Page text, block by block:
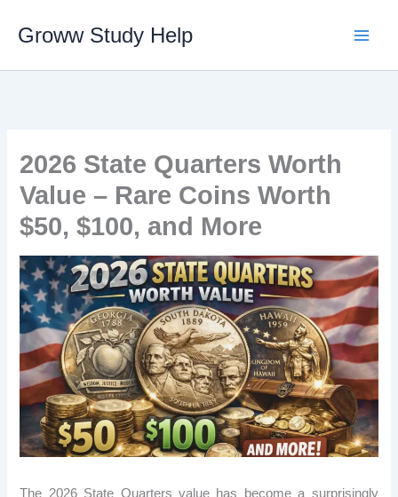
Groww Study Help
2026 State Quarters Worth
Value – Rare Coins Worth
$50, $100, and More
The 2026 State Quarters value has become a surprisingly